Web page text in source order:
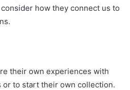
how they connect us to
their own experiences with
or to start their own collection.